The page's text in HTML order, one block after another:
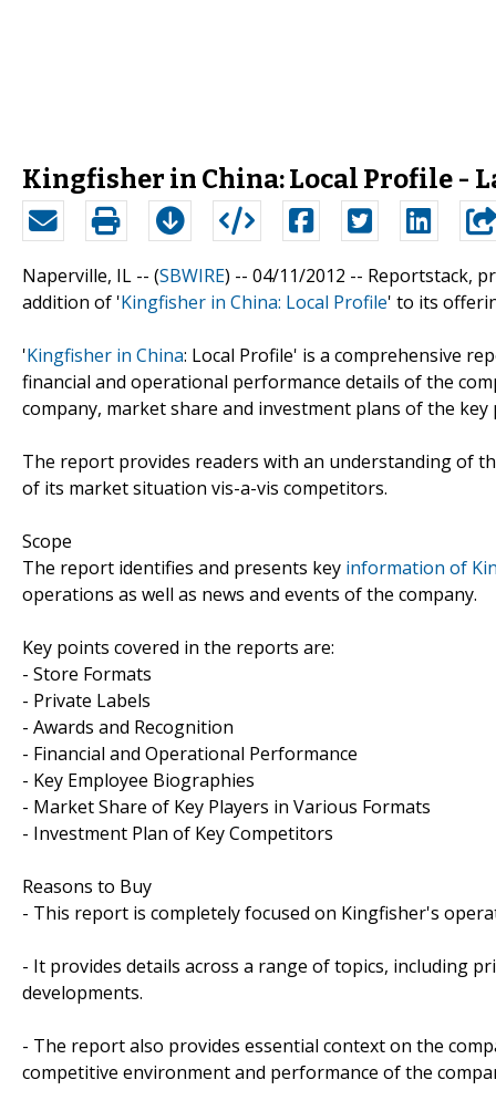
Kingfisher in China: Local Profile -
Naperville, IL -- (SBWIRE) -- 04/11/2012 -- Reportstack,
addition of 'Kingfisher in China: Local Profile' to its
'Kingfisher in China: Local Profile' is a comprehensive
financial and operational performance details of the
company, market share and investment plans of the
The report provides readers with an understanding of
of its market situation vis-a-vis competitors.
Scope
The report identifies and presents key information of
operations as well as news and events of the company.
Key points covered in the reports are:
- Store Formats
- Private Labels
- Awards and Recognition
- Financial and Operational Performance
- Key Employee Biographies
- Market Share of Key Players in Various Formats
- Investment Plan of Key Competitors
Reasons to Buy
- This report is completely focused on Kingfisher's
- It provides details across a range of topics, including
developments.
- The report also provides essential context on the
competitive environment and performance of the